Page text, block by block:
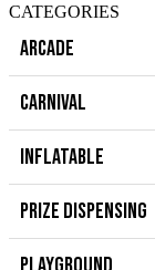
CATEGORIES
ARCADE
CARNIVAL
INFLATABLE
PRIZE DISPENSING